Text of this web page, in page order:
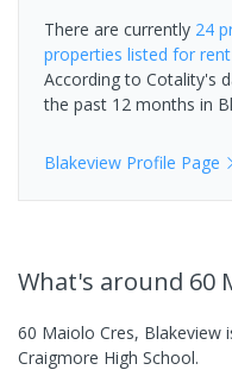
There are currently 24
properties listed for rent
According to Cotality's
the past 12 months in
Blakeview Profile Page
What's around 60
60 Maiolo Cres,
Craigmore High School.